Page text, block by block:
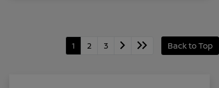
1 2 3 Back to Top